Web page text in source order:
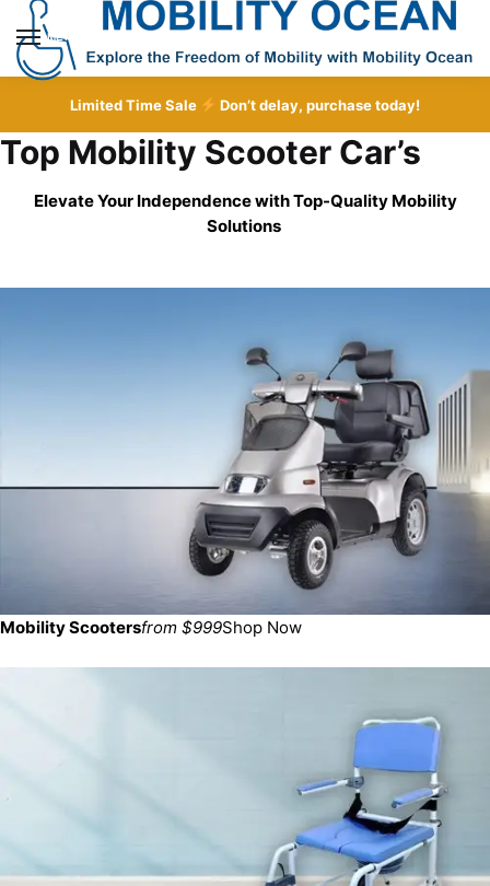
Skip
navigation
Skip
content
MENU
Limited Time Sale Don’t delay, purchase today!
Top Mobility Scooter Car’s
Elevate Your Independence with Top-Quality Mobility
Solutions
Mobility Scootersfrom $999Shop Now